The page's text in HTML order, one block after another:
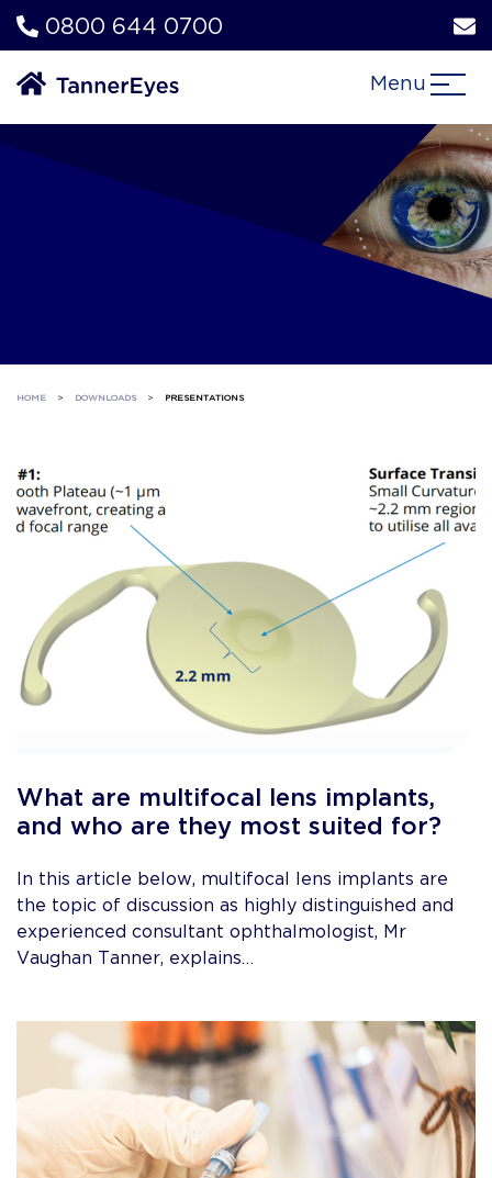
0800 644 0700
Menu
HOME > DOWNLOADS > PRESENTATIONS
What are multifocal lens implants,
and who are they most suited for?
In this article below, multifocal lens implants are
the topic of discussion as highly distinguished and
experienced consultant ophthalmologist, Mr
Vaughan Tanner, explains…